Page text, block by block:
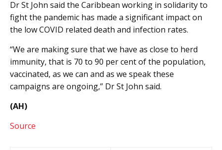
Dr St John said the Caribbean working in solidarity to
fight the pandemic has made a significant impact on
the low COVID related death and infection rates.
“We are making sure that we have as close to herd
immunity, that is 70 to 90 per cent of the population,
vaccinated, as we can and as we speak these
campaigns are ongoing,” Dr St John said.
(AH)
Source